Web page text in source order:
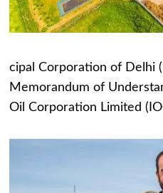
cipal Corporation of Delhi
Memorandum of
Oil Corporation Limited